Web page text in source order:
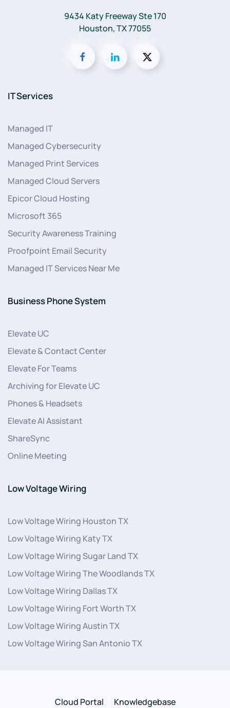
9434 Katy Freeway Ste 170
Houston, TX 77055
IT Services
Managed IT
Managed Cybersecurity
Managed Print Services
Managed Cloud Servers
Epicor Cloud Hosting
Microsoft 365
Security Awareness Training
Proofpoint Email Security
Managed IT Services Near Me
Business Phone System
Elevate UC
Elevate & Contact Center
Elevate For Teams
Archiving for Elevate UC
Phones & Headsets
Elevate AI Assistant
ShareSync
Online Meeting
Low Voltage Wiring
Low Voltage Wiring Houston TX
Low Voltage Wiring Katy TX
Low Voltage Wiring Sugar Land TX
Low Voltage Wiring The Woodlands TX
Low Voltage Wiring Dallas TX
Low Voltage Wiring Fort Worth TX
Low Voltage Wiring Austin TX
Low Voltage Wiring San Antonio TX
Cloud Portal Knowledgebase